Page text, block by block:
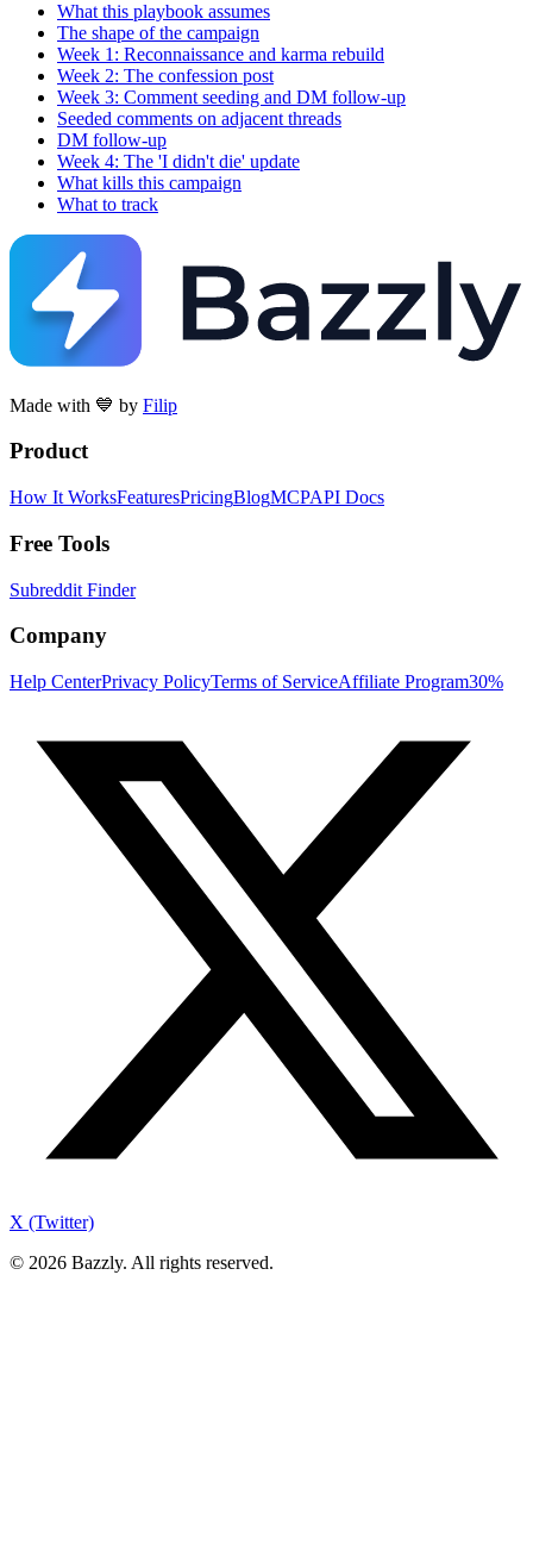
What this playbook assumes
The shape of the campaign
Week 1: Reconnaissance and karma rebuild
Week 2: The confession post
Week 3: Comment seeding and DM follow-up
Seeded comments on adjacent threads
DM follow-up
Week 4: The 'I didn't die' update
What kills this campaign
What to track
Made with 💙 by Filip
Product
How It WorksFeaturesPricingBlogMCPAPI Docs
Free Tools
Subreddit Finder
Company
Help CenterPrivacy PolicyTerms of ServiceAffiliate Program30%
X (Twitter)
© 2026 Bazzly. All rights reserved.